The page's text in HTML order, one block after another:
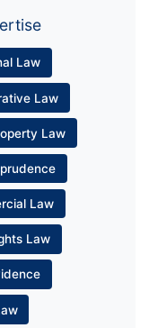
Law
Law
Law
Law
Law